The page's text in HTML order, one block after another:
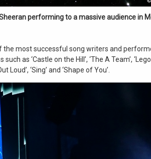
performing to a massive audience in
the most successful song writers and
as ‘Castle on the Hill’, ‘The A Team’, ‘Lego
Loud’, ‘Sing’ and ‘Shape of You’.